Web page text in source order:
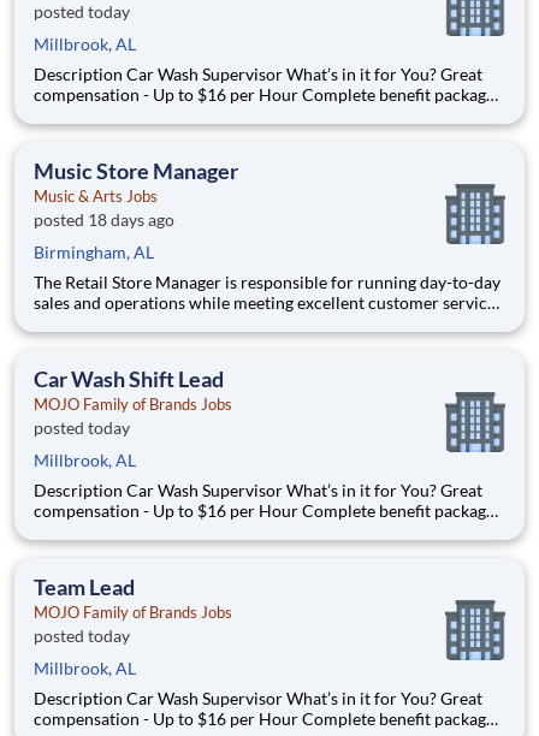
posted today
Millbrook, AL
Description Car Wash Supervisor What’s in it for You? Great
compensation - Up to $16 per Hour Complete benefit package
Learning & Growth Opportunities! We want you to learn and
Music Store Manager
Music & Arts Jobs
posted 18 days ago
Birmingham, AL
The Retail Store Manager is responsible for running day-to-day
sales and operations while meeting excellent customer service
team by coaching, counseling, advice, support, motivation or
Car Wash Shift Lead
MOJO Family of Brands Jobs
posted today
Millbrook, AL
Description Car Wash Supervisor What’s in it for You? Great
compensation - Up to $16 per Hour Complete benefit package
Learning & Growth Opportunities! We want you to learn and
Team Lead
MOJO Family of Brands Jobs
posted today
Millbrook, AL
Description Car Wash Supervisor What’s in it for You? Great
compensation - Up to $16 per Hour Complete benefit package